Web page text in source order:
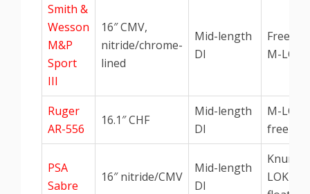
Smith &
Wesson
M&P
Sport
III
16″ CMV,
nitride/chrome-
lined
Mid-length
DI
Free-
M-LOK
Ruger
AR-556
16.1″ CHF
Mid-length
DI
M-LOK
free-
PSA
Sabre
16″ nitride/CMV
Mid-length
DI
LOK